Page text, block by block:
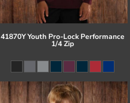
41870Y Youth Pro-Lock Performance
1/4 Zip